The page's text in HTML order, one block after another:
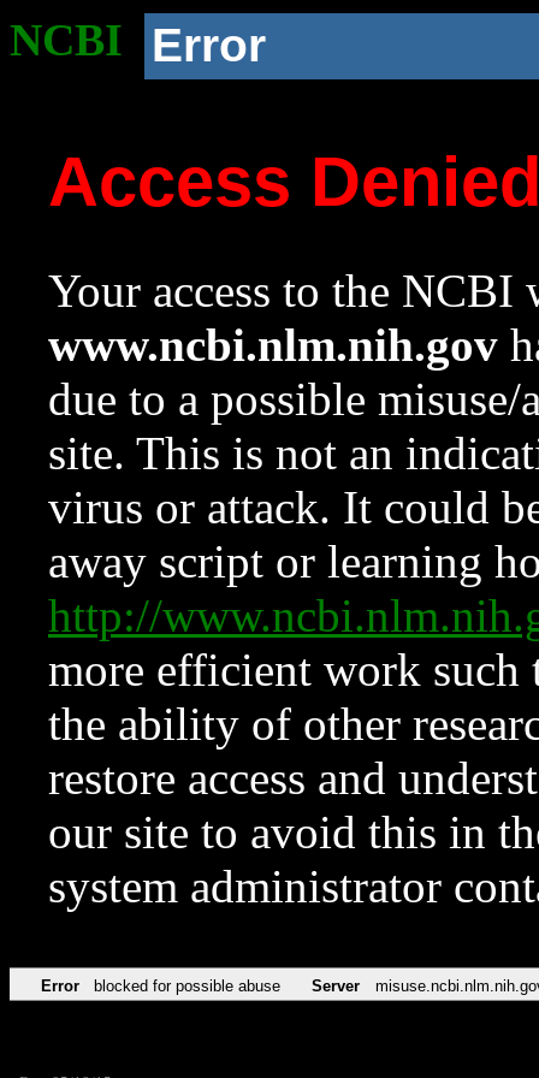
NCBI Error
Access
Your access to the NCBI
www.ncbi.nlm.nih.gov
due to a possible
site. This is not an
virus or attack. It could
away script or learning
http://
more efficient work such
the ability of other
restore access and
our site to avoid this in
system administrator
Error blocked for possible abuse Server